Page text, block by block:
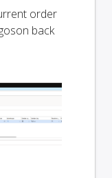
order
back